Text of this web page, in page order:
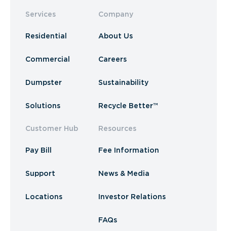
Services
Residential
Commercial
Dumpster
Solutions
Customer Hub
Pay Bill
Support
Locations
Company
About Us
Careers
Sustainability
Recycle Better™
Resources
Fee Information
News & Media
Investor Relations
FAQs